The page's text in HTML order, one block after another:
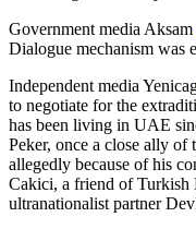
Government media Aksam
Dialogue mechanism was
Independent media
to negotiate for the
has been living in UAE
Peker, once a close ally of
allegedly because of his
Cakici, a friend of Turkish
ultranationalist partner